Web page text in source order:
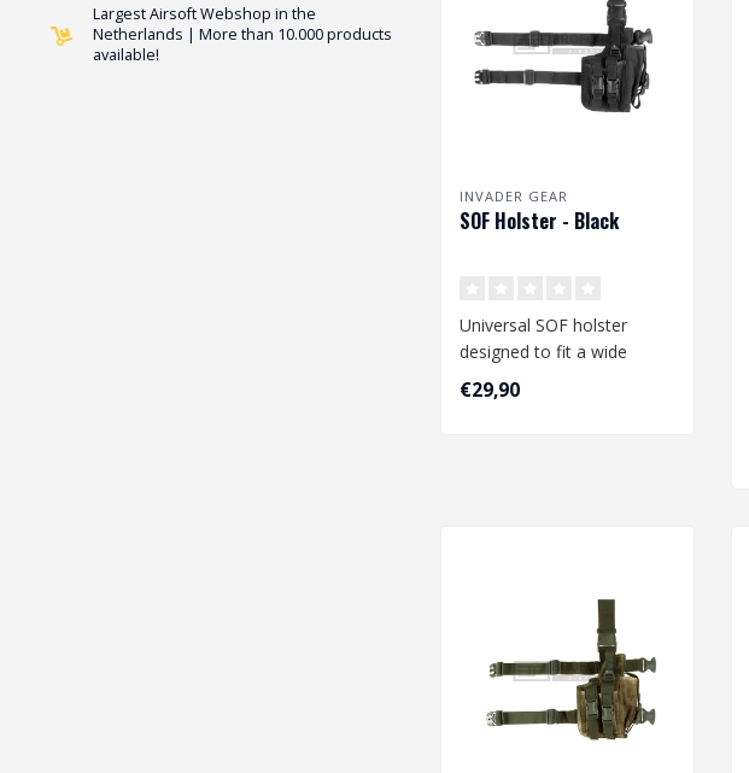
Largest Airsoft Webshop in the
Netherlands | More than 10.000 products
available!
INVADER GEAR
SOF Holster - Black
Universal SOF holster
designed to fit a wide
range of medium and large
size pist..
€29,90